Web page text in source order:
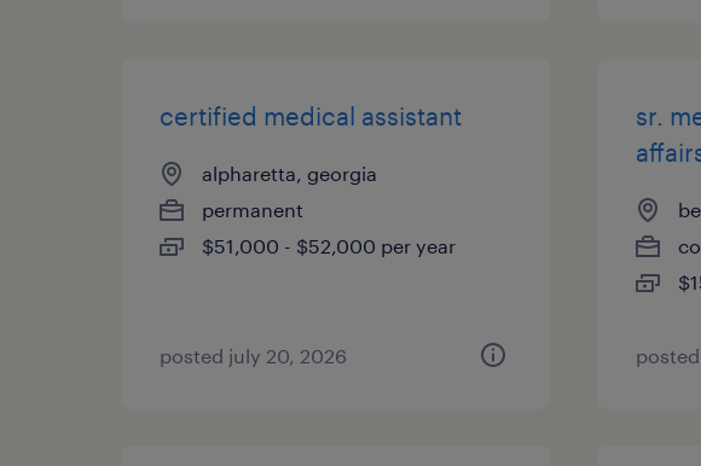
certified medical assistant
alpharetta, georgia
permanent
$51,000 - $52,000 per year
posted july 20, 2026
sr.